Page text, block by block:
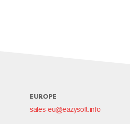
EUROPE
sales-eu@eazysoft.info